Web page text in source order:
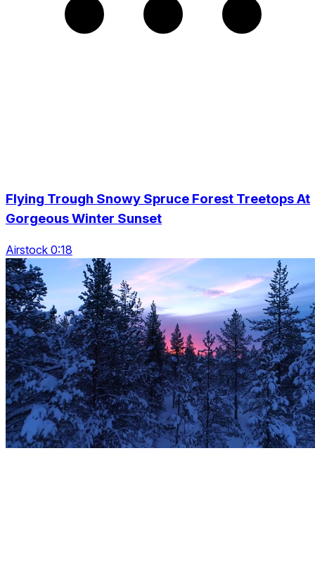
Flying Trough Snowy Spruce Forest Treetops At
Gorgeous Winter Sunset
Airstock 0:18